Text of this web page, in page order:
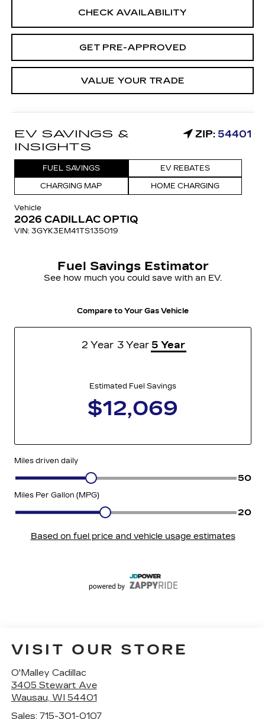
CHECK AVAILABILITY
GET PRE-APPROVED
VALUE YOUR TRADE
VISIT OUR STORE
O'Malley Cadillac
3405 Stewart Ave
Wausau, WI 54401
Sales: 715-301-0107